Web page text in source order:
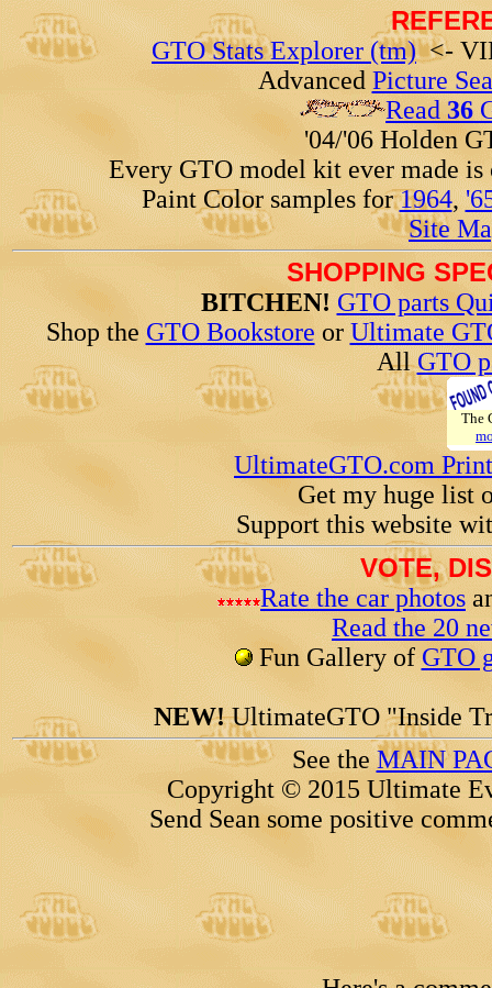
GTO Stats Explorer (tm)<-
Advanced Picture
Read36
'04/'06 Holden
Every GTO model kit ever made
Paint Color samples for1964,
Site
SHOPPING
BITCHEN! GTO parts
Shop the GTO Bookstore orUltimate
AllGTO
The
UltimateGTO.com
Get my huge list
Support this website
VOTE,
Rate the car photos
Read the 20
Fun Gallery of GTO
NEW!UltimateGTO "Inside
See theMAIN
Copyright © 2015 Ultimate
Send Sean some positive